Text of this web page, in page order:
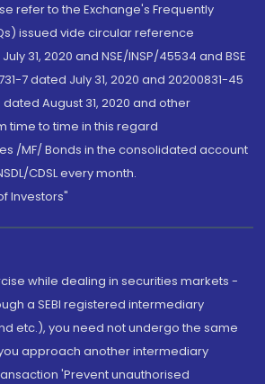
refer to the Exchange's Frequently
issued vide circular reference
31, 2020 and NSE/INSP/45534 and BSE
7 dated July 31, 2020 and 20200831-45
August 31, 2020 and other
time to time in this regard
/MF/ Bonds in the consolidated account
CDSL every month.
Investors"
while dealing in securities markets -
a SEBI registered intermediary
etc.), you need not undergo the same
approach another intermediary
'Prevent unauthorised